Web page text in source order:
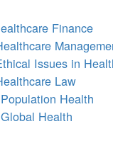
Finance
Issues in
Law
Health
Health